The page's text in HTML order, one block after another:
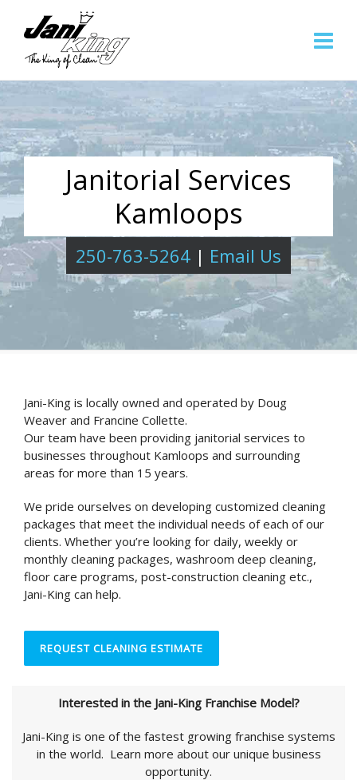
Janitorial Services
Kamloops
250-763-5264 | Email Us
Jani-King is locally owned and operated by Doug
Weaver and Francine Collette.
Our team have been providing janitorial services to
businesses throughout Kamloops and surrounding
areas for more than 15 years.
We pride ourselves on developing customized cleaning
packages that meet the individual needs of each of our
clients. Whether you’re looking for daily, weekly or
monthly cleaning packages, washroom deep cleaning,
floor care programs, post-construction cleaning etc.,
Jani-King can help.
REQUEST CLEANING ESTIMATE
Interested in the Jani-King Franchise Model?
Jani-King is one of the fastest growing franchise systems
in the world. Learn more about our unique business
opportunity.